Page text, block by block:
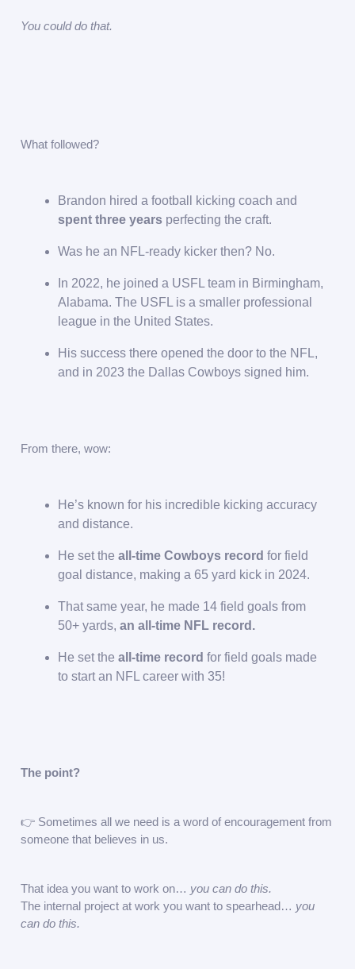
You could do that.
What followed?
Brandon hired a football kicking coach and
spent three years perfecting the craft.
Was he an NFL-ready kicker then? No.
In 2022, he joined a USFL team in Birmingham,
Alabama. The USFL is a smaller professional
league in the United States.
His success there opened the door to the NFL,
and in 2023 the Dallas Cowboys signed him.
From there, wow:
He’s known for his incredible kicking accuracy
and distance.
He set the all-time Cowboys record for field
goal distance, making a 65 yard kick in 2024.
That same year, he made 14 field goals from
50+ yards, an all-time NFL record.
He set the all-time record for field goals made
to start an NFL career with 35!
The point?
👉 Sometimes all we need is a word of encouragement from
someone that believes in us.
That idea you want to work on… you can do this.
The internal project at work you want to spearhead… you
can do this.